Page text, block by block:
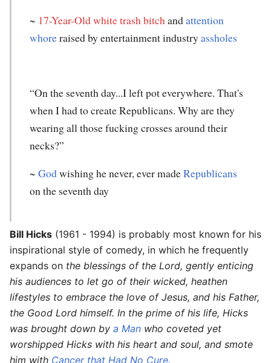
~ 17-Year-Old white trash bitchandattention
whoreraised by entertainment industryassholes
“On the seventh day...I left pot everywhere. That's
when I had to create Republicans. Why are they
wearing all those fucking crosses around their
necks?”
~ Godwishing he never, ever madeRepublicans
on the seventh day
Bill Hicks (1961 - 1994) is probably most known for his
inspirational style of comedy, in which he frequently
expands on the blessings of the Lord, gently enticing
his audiences to let go of their wicked, heathen
lifestyles to embrace the love of Jesus, and his Father,
the Good Lord himself. In the prime of his life, Hicks
was brought down by a Man who coveted yet
worshipped Hicks with his heart and soul, and smote
him with Cancer that Had No Cure.